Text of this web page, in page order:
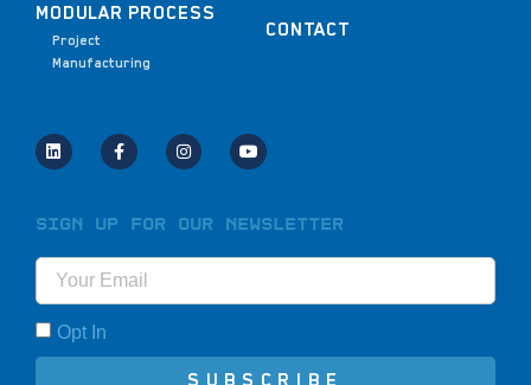
MODULAR PROCESS
Project
Manufacturing
CONTACT
Sign Up for Our Newsletter
Opt In
SUBSCRIBE